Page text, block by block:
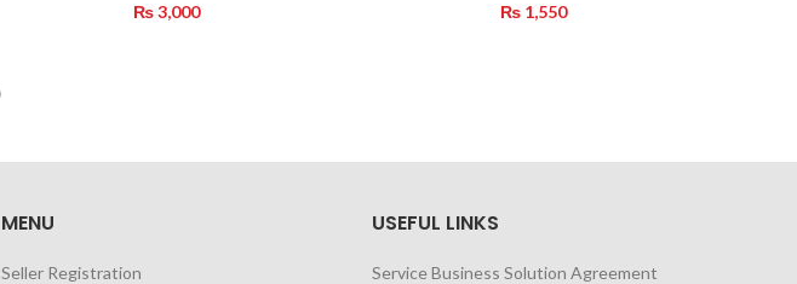
₨3,000 ₨ 1,550
MENU
Seller Registration
USEFUL LINKS
Service Business Solution Agreement